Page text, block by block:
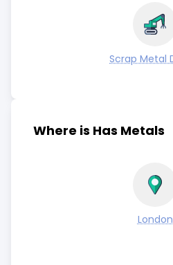
Scrap Metal
Where is Has Metals
London